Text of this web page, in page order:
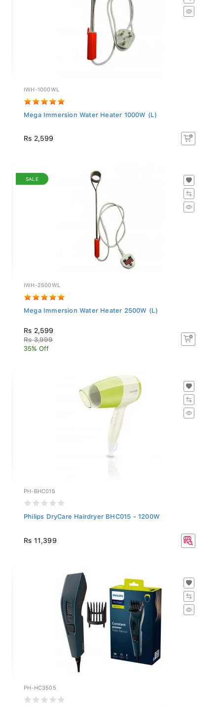
IWH-1000WL
Mega Immersion Water Heater 1000W (L)
Rs 2,599
SALE
IWH-2500WL
Mega Immersion Water Heater 2500W (L)
Rs 2,599
Rs 3,999
35% Off
PH-BHC015
Philips DryCare Hairdryer BHC015 - 1200W
Rs 11,399
PH-HC3505